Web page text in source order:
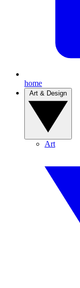
home
Art